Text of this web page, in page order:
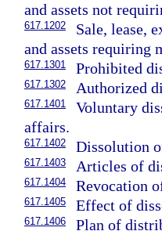
and assets not
617.1202
Sale, lease,
and assets requiring
617.1301 Prohibited
617.1302 Authorized
617.1401
Voluntary
affairs.
617.1402 Dissolution
617.1403 Articles of
617.1404 Revocation
617.1405 Effect of
617.1406 Plan of